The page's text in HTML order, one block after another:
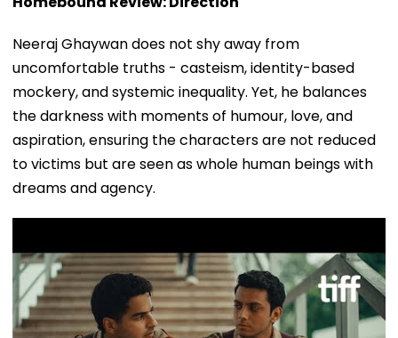
Neeraj Ghaywan does not shy away from
uncomfortable truths - casteism, identity-based
mockery, and systemic inequality. Yet, he balances
the darkness with moments of humour, love, and
aspiration, ensuring the characters are not reduced
to victims but are seen as whole human beings with
dreams and agency.